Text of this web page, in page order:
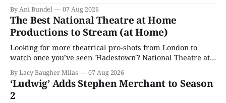
By Ani Bundel 07 Aug 2026
The Best National Theatre at Home
Productions to Stream (at Home)
Looking for more theatrical pro-shots from London to
watch once you’ve seen 'Hadestown'? National Theatre at
Home is here for you.
By Lacy Baugher Milas 07 Aug 2026
‘Ludwig’ Adds Stephen Merchant to Season
2